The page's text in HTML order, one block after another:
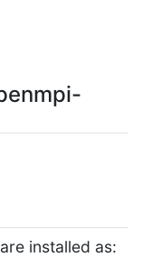
installed as: